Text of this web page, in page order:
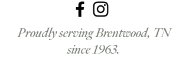
Proudly serving Brentwood, TN
since 1963.